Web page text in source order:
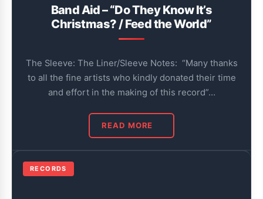
Band Aid – “Do They Know It’s
Christmas? / Feed the World”
The Sleeve: The Liner/Sleeve Notes: “Many thanks
to all the fine artists who kindly donated their time
and effort in the making of this record”…
READ MORE
RECORDS